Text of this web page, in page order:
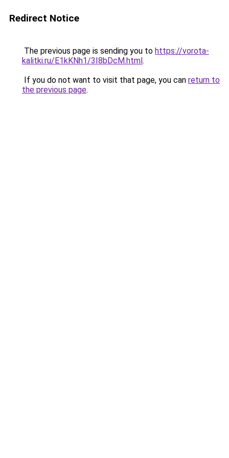
Redirect Notice
The previous page is sending you to https://vorota-
kalitki.ru/E1kKNh1/3I8bDcM.html.
If you do not want to visit that page, you can return to
the previous page.